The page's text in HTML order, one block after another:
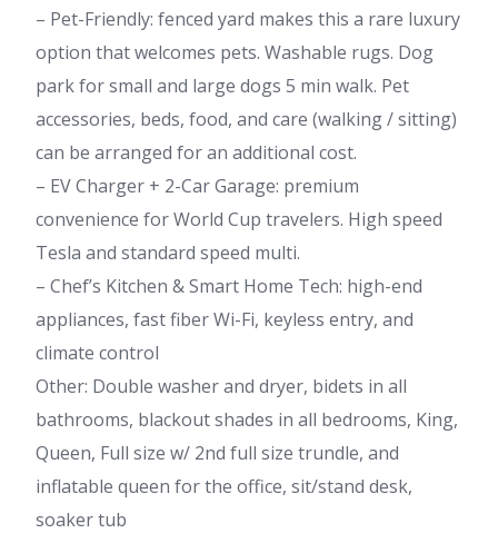
– Pet-Friendly: fenced yard makes this a rare luxury
option that welcomes pets. Washable rugs. Dog
park for small and large dogs 5 min walk. Pet
accessories, beds, food, and care (walking / sitting)
can be arranged for an additional cost.
– EV Charger + 2-Car Garage: premium
convenience for World Cup travelers. High speed
Tesla and standard speed multi.
– Chef’s Kitchen & Smart Home Tech: high-end
appliances, fast fiber Wi-Fi, keyless entry, and
climate control
Other: Double washer and dryer, bidets in all
bathrooms, blackout shades in all bedrooms, King,
Queen, Full size w/ 2nd full size trundle, and
inflatable queen for the office, sit/stand desk,
soaker tub